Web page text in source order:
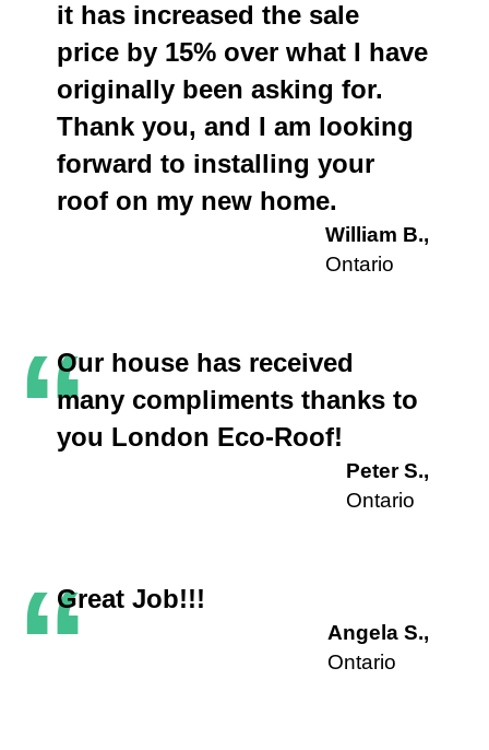
it has increased the sale
price by 15% over what I have
originally been asking for.
Thank you, and I am looking
forward to installing your
roof on my new home.
William B.,
Ontario
“Our house has received
many compliments thanks to
you London Eco-Roof!
Peter S.,
Ontario
“Great Job!!!
Angela S.,
Ontario